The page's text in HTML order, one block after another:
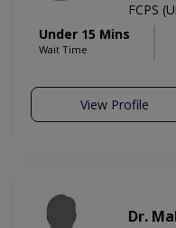
FCPS
Under 15 Mins
Wait Time
View Profile
Dr.